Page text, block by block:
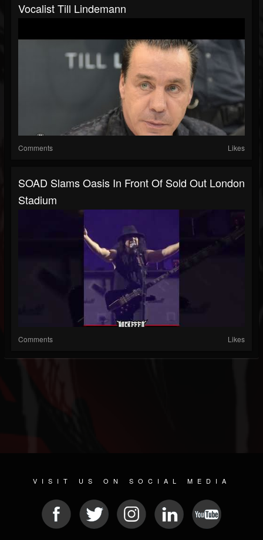
Vocalist Till Lindemann
Comments Likes
SOAD Slams Oasis In Front Of Sold Out London
Stadium
Comments Likes
VISIT US ON SOCIAL MEDIA